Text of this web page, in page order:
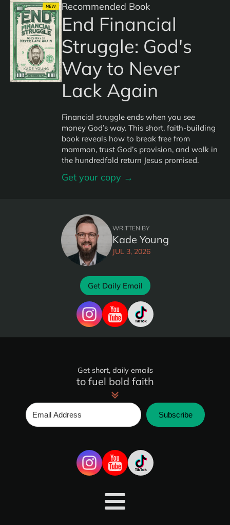
NEW Recommended Book
End Financial
Struggle: God's
Way to Never
Lack Again
Financial struggle ends when you see
money God’s way. This short, faith-building
book reveals how to break free from
mammon, trust God’s provision, and walk in
the hundredfold return Jesus promised.
Get your copy →
WRITTEN BY
Kade Young
JUL 3, 2026
Get Daily Email
Get short, daily emails
to fuel bold faith
Subscribe